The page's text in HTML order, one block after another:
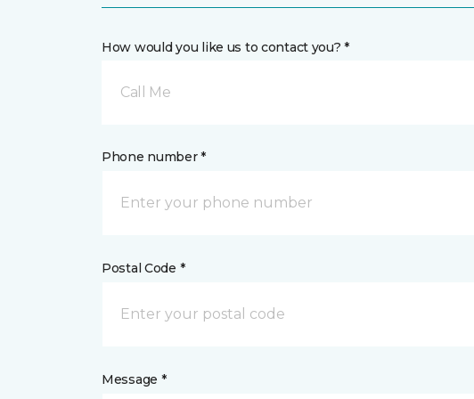
How would you like us to contact you? *
Call Me
Phone number *
Postal Code *
Message *